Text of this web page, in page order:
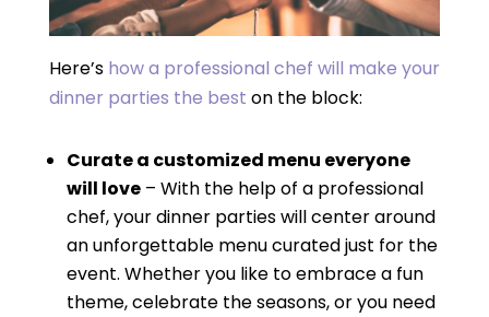
Here’s how a professional chef will make your
dinner parties the best on the block:
Curate a customized menu everyone
will love– With the help of a professional
chef, your dinner parties will center around
an unforgettable menu curated just for the
event. Whether you like to embrace a fun
theme, celebrate the seasons, or you need